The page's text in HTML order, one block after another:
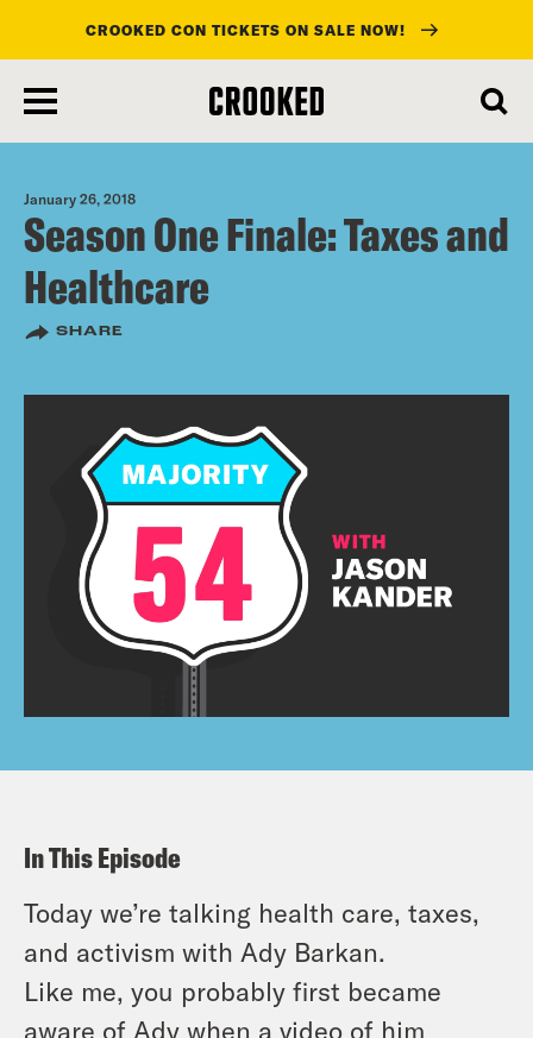
main
content
CROOKED CON TICKETS ON SALE NOW!
January 26, 2018
Season One Finale: Taxes and
Healthcare
SHARE
In This Episode
Today we’re talking health care, taxes,
and activism with Ady Barkan.
Like me, you probably first became
aware of Ady when a video of him